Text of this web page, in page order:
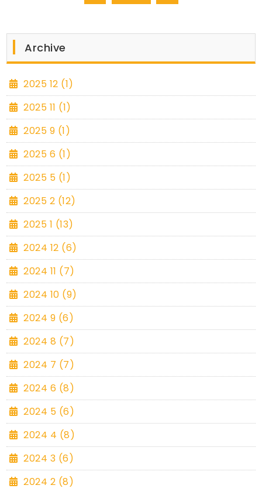
Archive
2025 12 (1)
2025 11 (1)
2025 9 (1)
2025 6 (1)
2025 5 (1)
2025 2 (12)
2025 1 (13)
2024 12 (6)
2024 11 (7)
2024 10 (9)
2024 9 (6)
2024 8 (7)
2024 7 (7)
2024 6 (8)
2024 5 (6)
2024 4 (8)
2024 3 (6)
2024 2 (8)